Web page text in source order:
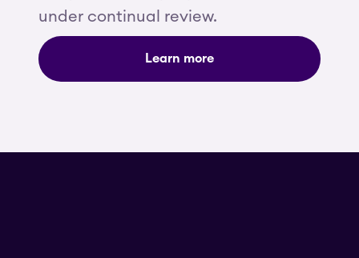
under continual review.
Learn more